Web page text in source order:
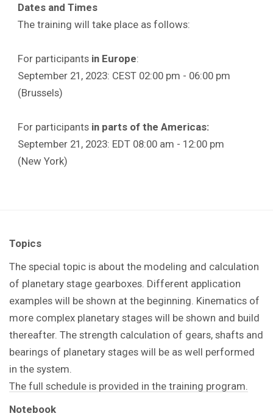
Dates and Times
The training will take place as follows:
For participants in Europe:
September 21, 2023: CEST 02:00 pm - 06:00 pm
(Brussels)
For participants in parts of the Americas:
September 21, 2023: EDT 08:00 am - 12:00 pm
(New York)
Topics
The special topic is about the modeling and calculation
of planetary stage gearboxes. Different application
examples will be shown at the beginning. Kinematics of
more complex planetary stages will be shown and build
thereafter. The strength calculation of gears, shafts and
bearings of planetary stages will be as well performed
in the system.
The full schedule is provided in the training program.
Notebook